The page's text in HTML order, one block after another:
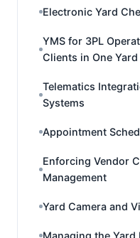
Electronic Yard
YMS for 3PL
Clients in One Yard
Telematics
Systems
Appointment
Enforcing Vendor
Management
Yard Camera and
Managing the